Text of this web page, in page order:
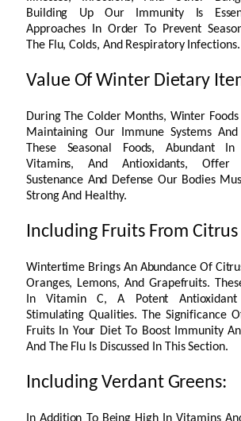
Building Up Our Immunity Is
Approaches In Order To Prevent
The Flu, Colds, And Respiratory Infections.
Value Of Winter Dietary
During The Colder Months, Winter
Maintaining Our Immune Systems
These Seasonal Foods, Abundant
Vitamins, And Antioxidants, Offer
Sustenance And Defense Our Bodies
Strong And Healthy.
Including Fruits From Citrus
Wintertime Brings An Abundance Of
Oranges, Lemons, And Grapefruits.
In Vitamin C, A Potent
Stimulating Qualities. The Significance
Fruits In Your Diet To Boost Immunity
And The Flu Is Discussed In This Section.
Including Verdant Greens:
In Addition To Being High In Vitamins